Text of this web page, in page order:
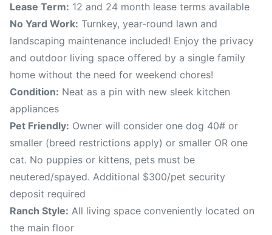
Lease Term: 12 and 24 month lease terms available
No Yard Work: Turnkey, year-round lawn and
landscaping maintenance included! Enjoy the privacy
and outdoor living space offered by a single family
home without the need for weekend chores!
Condition: Neat as a pin with new sleek kitchen
appliances
Pet Friendly: Owner will consider one dog 40# or
smaller (breed restrictions apply) or smaller OR one
cat. No puppies or kittens, pets must be
neutered/spayed. Additional $300/pet security
deposit required
Ranch Style: All living space conveniently located on
the main floor